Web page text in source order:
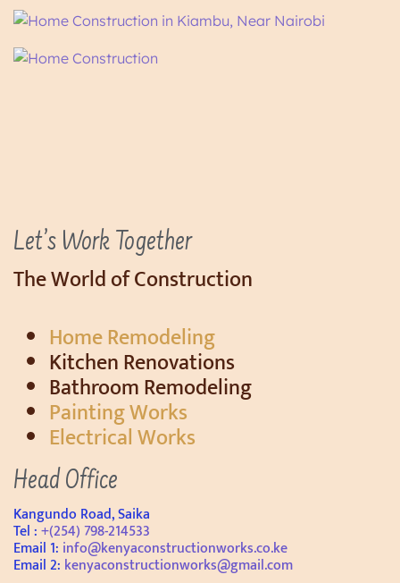
Let’s Work Together
The World of Construction
Home Remodeling
Kitchen Renovations
Bathroom Remodeling
Painting Works
Electrical Works
Head Office
Kangundo Road, Saika
Tel :+(254) 798-214533
Email 1: info@kenyaconstructionworks.co.ke
Email 2: kenyaconstructionworks@gmail.com